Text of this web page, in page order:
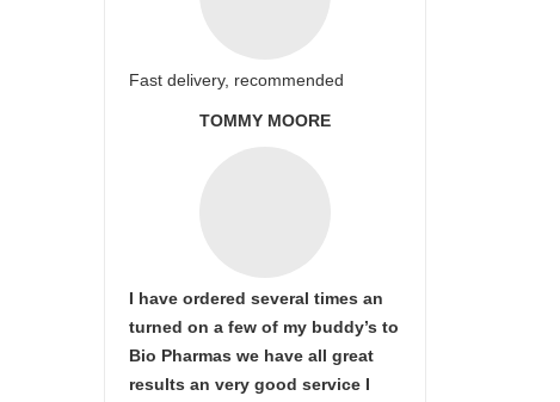
Fast delivery, recommended
TOMMY MOORE
I have ordered several times an
turned on a few of my buddy’s to
Bio Pharmas we have all great
results an very good service I